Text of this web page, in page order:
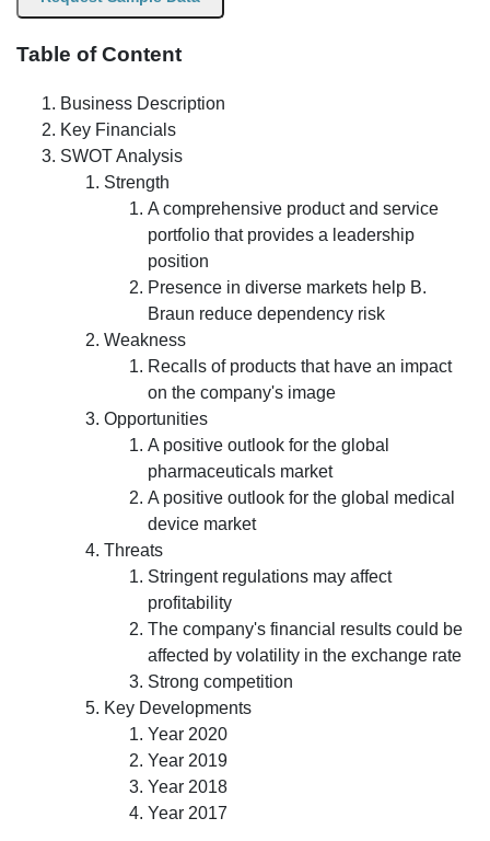
Table of Content
Business Description
Key Financials
SWOT Analysis
Strength
A comprehensive product and service
portfolio that provides a leadership
position
Presence in diverse markets help B.
Braun reduce dependency risk
Weakness
Recalls of products that have an impact
on the company's image
Opportunities
A positive outlook for the global
pharmaceuticals market
A positive outlook for the global medical
device market
Threats
Stringent regulations may affect
profitability
The company's financial results could be
affected by volatility in the exchange rate
Strong competition
Key Developments
Year 2020
Year 2019
Year 2018
Year 2017